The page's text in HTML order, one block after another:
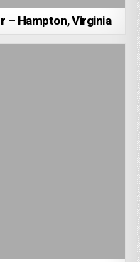
– Hampton, Virginia